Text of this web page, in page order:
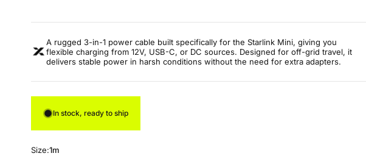
A rugged 3-in-1 power cable built specifically for the Starlink Mini, giving you
flexible charging from 12V, USB-C, or DC sources. Designed for off-grid travel, it
delivers stable power in harsh conditions without the need for extra adapters.
In stock, ready to ship
Size
Size:1m